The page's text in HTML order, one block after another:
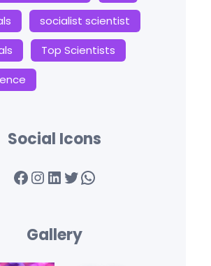
socialist scientist
Top Scientists
Social Icons
Facebook InstagramLinkedIn Twitter WhatsApp
Gallery